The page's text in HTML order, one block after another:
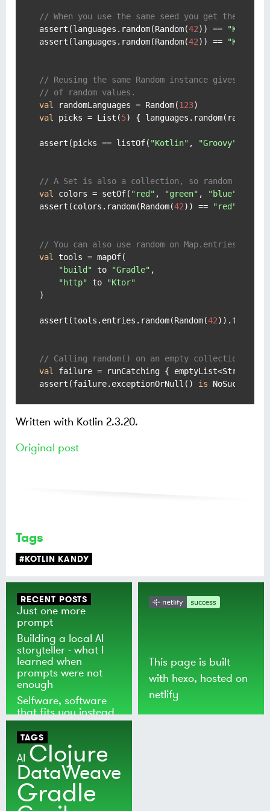
// When you use the same seed you get the
assert(languages.random(Random(42)) == "Kotlin"
assert(languages.random(Random(42)) == "Kotlin"
// Reusing the same Random instance gives you a
// of random values.
val
randomLanguages = Random(123
val
picks = List(5) {
assert(picks == listOf( "Kotlin" , "Groovy"
// A Set is also a collection, so random works
val
colors = setOf( "red" , "green" , "blue"
assert(colors.random(Random(42)) == "red"
// You can also use random on Map.entries.
val
tools = mapOf(
"build" to "Gradle" ,
"http" to
"Ktor"
)
assert(tools.entries.random(Random(42
// Calling random() on an empty collection
val
failure = runCatching {
assert(failure.exceptionOrNull() is
Written with Kotlin 2.3.20.
Original post
Tags
#KOTLIN KANDY
RECENT POSTS
Just one more
prompt
Building a local AI
storyteller - what I
learned when
prompts were not
enough
Selfware, software
that fits you instead
of the world
This page is built
with hexo, hosted on
netlify
TAGS
AI Clojure
DataWeave
Gradle